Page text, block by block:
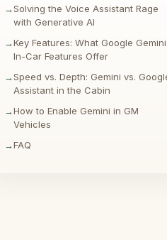
Solving the Voice Assistant Rage
with Generative AI
Key Features: What Google Gemini
In-Car Features Offer
Speed vs. Depth: Gemini vs.
Assistant in the Cabin
How to Enable Gemini in GM
Vehicles
FAQ